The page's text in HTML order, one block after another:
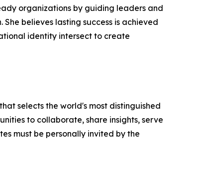
organizations by guiding leaders and
believes lasting success is achieved
identity intersect to create
selects the world's most distinguished
to collaborate, share insights, serve
must be personally invited by the